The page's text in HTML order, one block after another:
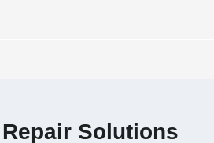
Solutions